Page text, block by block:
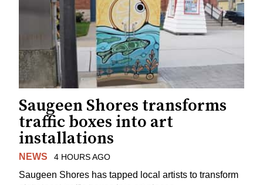
Saugeen Shores transforms
traffic boxes into art
installations
NEWS 4 HOURS AGO
Saugeen Shores has tapped local artists to transform